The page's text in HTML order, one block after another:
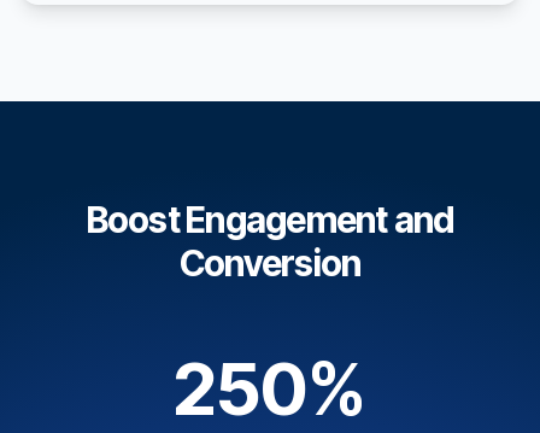
Boost Engagement and
Conversion
250%